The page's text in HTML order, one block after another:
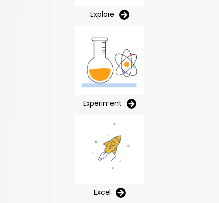
Explore
Experiment
Excel